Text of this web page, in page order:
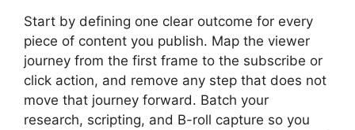
Start by defining one clear outcome for every
piece of content you publish. Map the viewer
journey from the first frame to the subscribe or
click action, and remove any step that does not
move that journey forward. Batch your
research, scripting, and B-roll capture so you